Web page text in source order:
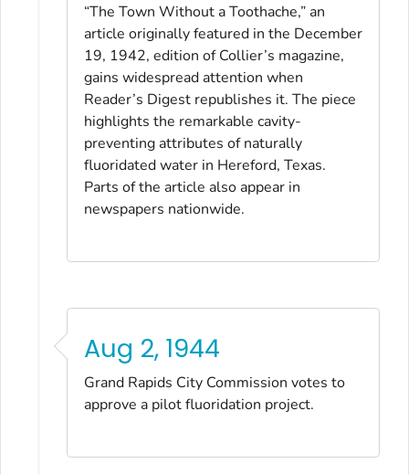
“The Town Without a Toothache,” an
article originally featured in the December
19, 1942, edition of Collier’s magazine,
gains widespread attention when
Reader’s Digest republishes it. The piece
highlights the remarkable cavity-
preventing attributes of naturally
fluoridated water in Hereford, Texas.
Parts of the article also appear in
newspapers nationwide.
Aug 2, 1944
Grand Rapids City Commission votes to
approve a pilot fluoridation project.